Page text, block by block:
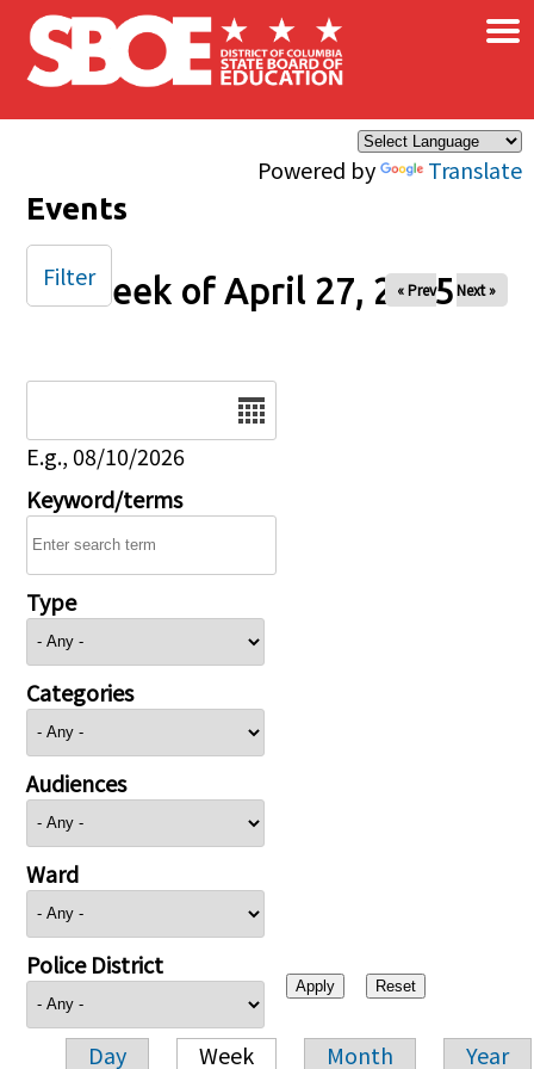
Skip to main content
Powered by Translate
×
Events
Week of April 27, 2025
« Prev Next »
E.g., 08/10/2026
Keyword/terms
Type
Categories
Audiences
Ward
Police District
Day Week Month Year
Filter